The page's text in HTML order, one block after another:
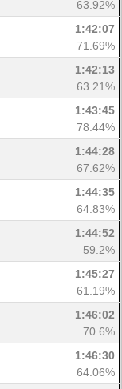
63.92%
1:42:07
71.69%
1:42:13
63.21%
1:43:45
78.44%
1:44:28
67.62%
1:44:35
64.83%
1:44:52
59.2%
1:45:27
61.19%
1:46:02
70.6%
1:46:30
64.06%